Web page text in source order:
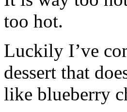
too hot.
Luckily I’ve
dessert that
like blueberry